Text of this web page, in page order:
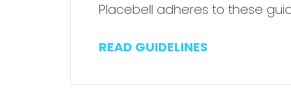
Placebell adheres to these
READ GUIDELINES